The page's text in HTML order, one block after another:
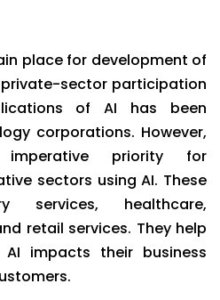
place for development of
private-sector participation
of AI has been
corporations. However,
priority for
sectors using AI. These
services, healthcare,
retail services. They help
impacts their business